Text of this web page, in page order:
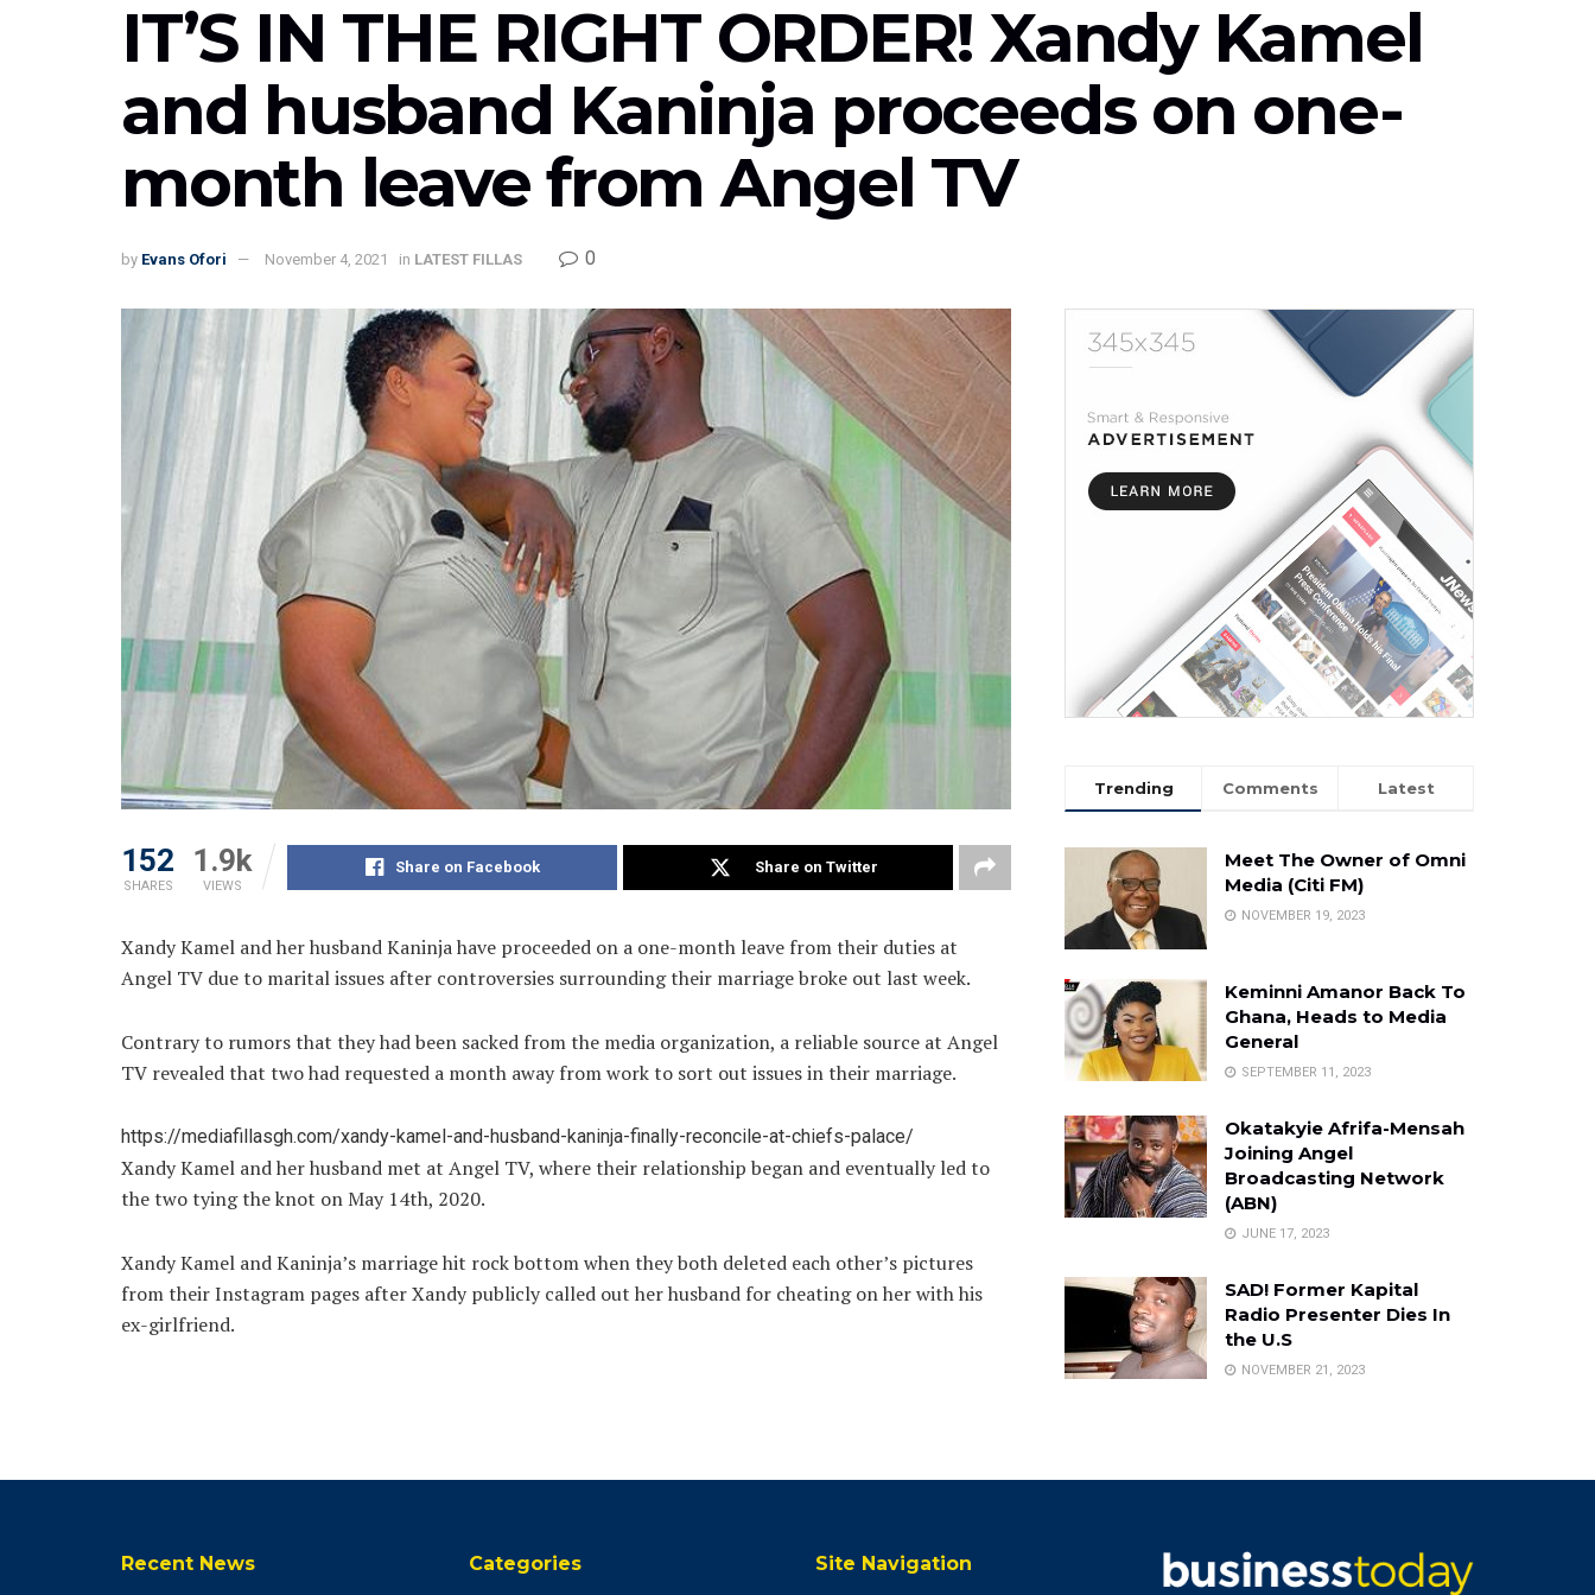
IT’S IN THE RIGHT ORDER! Xandy Kamel
and husband Kaninja proceeds on one-
month leave from Angel TV
by Evans Ofori November 4, 2021 in LATEST FILLAS 0
152
SHARES
1.9k
VIEWS
Share on Facebook Share on Twitter
Xandy Kamel and her husband Kaninja have proceeded on a one-month leave from their duties at
Angel TV due to marital issues after controversies surrounding their marriage broke out last week.
Contrary to rumors that they had been sacked from the media organization, a reliable source at Angel
TV revealed that two had requested a month away from work to sort out issues in their marriage.
https://mediafillasgh.com/xandy-kamel-and-husband-kaninja-finally-reconcile-at-chiefs-palace/
Xandy Kamel and her husband met at Angel TV, where their relationship began and eventually led to
the two tying the knot on May 14th, 2020.
Xandy Kamel and Kaninja’s marriage hit rock bottom when they both deleted each other’s pictures
from their Instagram pages after Xandy publicly called out her husband for cheating on her with his
ex-girlfriend.
Trending Comments Latest
Meet The Owner of Omni
Media (Citi FM)
NOVEMBER 19, 2023
Keminni Amanor Back To
Ghana, Heads to Media
General
SEPTEMBER 11, 2023
Okatakyie Afrifa-Mensah
Joining Angel
Broadcasting Network
(ABN)
JUNE 17, 2023
SAD! Former Kapital
Radio Presenter Dies In
the U.S
NOVEMBER 21, 2023
Recent News Categories Site Navigation